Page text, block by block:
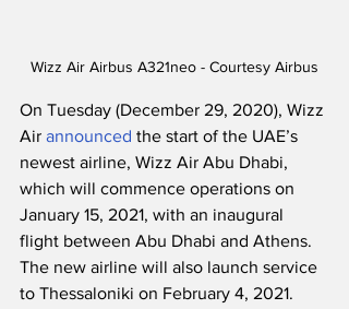
Wizz Air Airbus A321neo - Courtesy Airbus
On Tuesday (December 29, 2020), Wizz
Air announced the start of the UAE’s
newest airline, Wizz Air Abu Dhabi,
which will commence operations on
January 15, 2021, with an inaugural
flight between Abu Dhabi and Athens.
The new airline will also launch service
to Thessaloniki on February 4, 2021.